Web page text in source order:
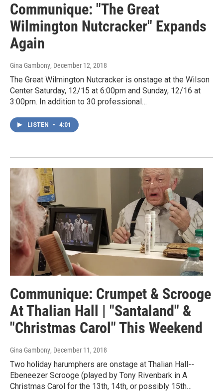
Communique: "The Great
Wilmington Nutcracker" Expands
Again
Gina Gambony, December 12, 2018
The Great Wilmington Nutcracker is onstage at the Wilson
Center Saturday, 12/15 at 6:00pm and Sunday, 12/16 at
3:00pm. In addition to 30 professional…
LISTEN • 4:01
Communique: Crumpet & Scrooge
At Thalian Hall | "Santaland" &
"Christmas Carol" This Weekend
Gina Gambony, December 11, 2018
Two holiday harumphers are onstage at Thalian Hall--
Ebeneezer Scrooge (played by Tony Rivenbark in A
Christmas Carol for the 13th, 14th, or possibly 15th…